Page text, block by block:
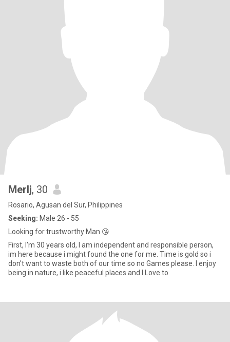
Merlj, 30
Rosario, Agusan del Sur, Philippines
Seeking: Male 26 - 55
Looking for trustworthy Man 😘
First, I'm 30 years old, I am independent and responsible person,
im here because i might found the one for me. Time is gold so i
don't want to waste both of our time so no Games please. I enjoy
being in nature, i like peaceful places and I Love to